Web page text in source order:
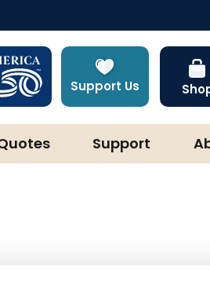
Support Us
Support